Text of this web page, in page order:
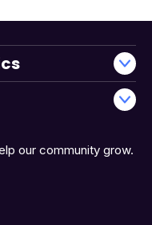
our community grow.